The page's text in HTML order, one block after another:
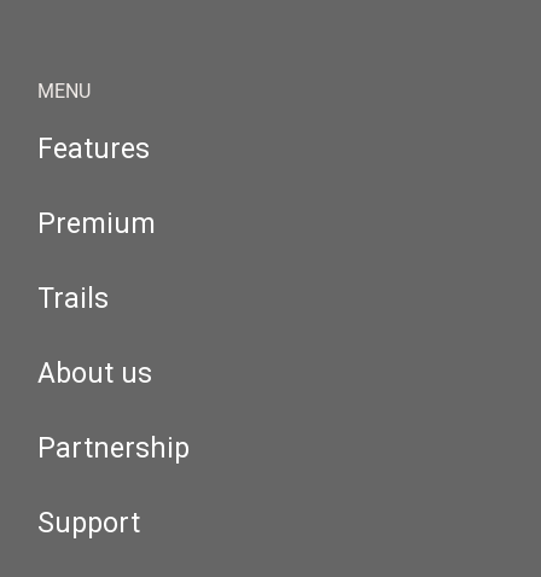
MENU
Features
Premium
Trails
About us
Partnership
Support